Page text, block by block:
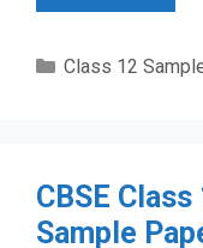
Categories
Class 12
CBSE
Sample